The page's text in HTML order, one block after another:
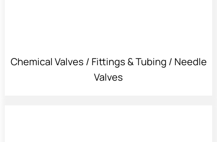
Chemical Valves / Fittings & Tubing / Needle
Valves